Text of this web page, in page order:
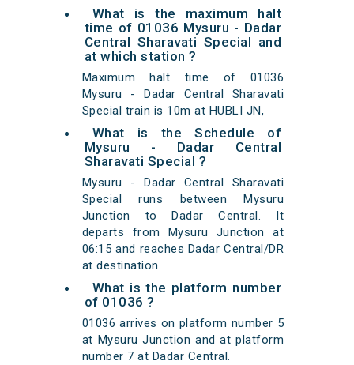
What is the maximum halt
time of 01036 Mysuru - Dadar
Central Sharavati Special and
at which station ?
Maximum halt time of 01036
Mysuru - Dadar Central Sharavati
Special train is 10m at HUBLI JN,
What is the Schedule of
Mysuru - Dadar Central
Sharavati Special ?
Mysuru - Dadar Central Sharavati
Special runs between Mysuru
Junction to Dadar Central. It
departs from Mysuru Junction at
06:15 and reaches Dadar Central/DR
at destination.
What is the platform number
of 01036 ?
01036 arrives on platform number 5
at Mysuru Junction and at platform
number 7 at Dadar Central.